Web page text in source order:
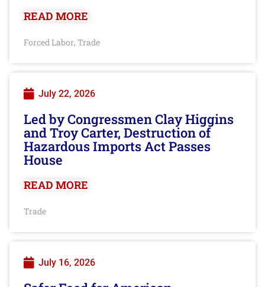
READ MORE
Forced Labor, Trade
July 22, 2026
Led by Congressmen Clay Higgins
and Troy Carter, Destruction of
Hazardous Imports Act Passes
House
READ MORE
Trade
July 16, 2026